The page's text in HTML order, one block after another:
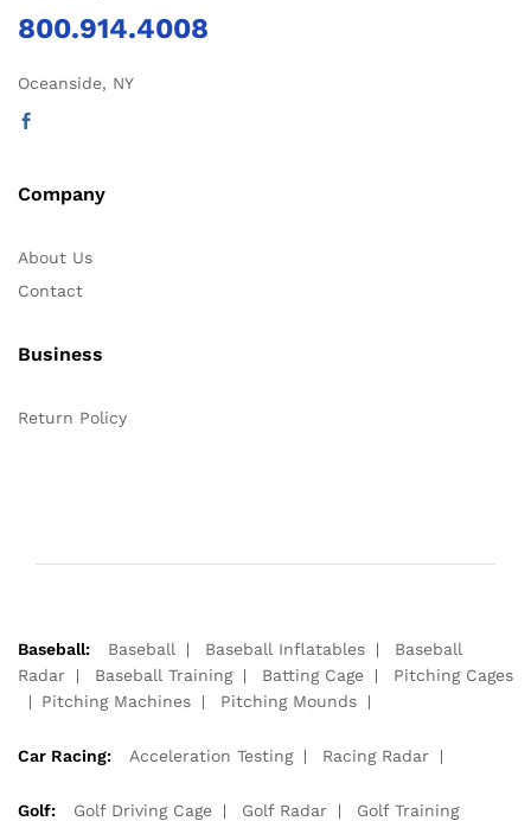
800.914.4008
Oceanside, NY
Company
About Us
Contact
Business
Return Policy
Baseball: Baseball Baseball Inflatables
Baseball
Radar
Baseball Training Batting Cage
Pitching Cages
Pitching Machines
Pitching Mounds
Car Racing: Acceleration Testing Racing Radar
Golf: Golf Driving Cage Golf Radar Golf Training